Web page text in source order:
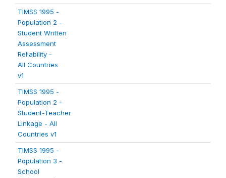
TIMSS 1995 -
Population 2 -
Student Written
Assessment
Reliability -
All Countries
v1
TIMSS 1995 -
Population 2 -
Student-Teacher
Linkage - All
Countries v1
TIMSS 1995 -
Population 3 -
School